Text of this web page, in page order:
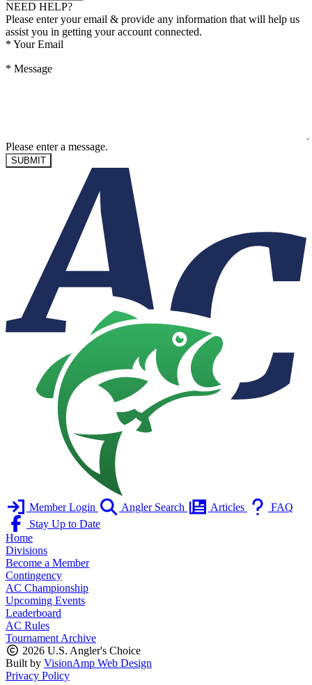
NEED HELP?
Please enter your email & provide any information that will help us
assist you in getting your account connected.
* Your Email
* Message
Please enter a message.
SUBMIT
Member Login Angler Search Articles
FAQ
Stay Up to Date
Home
Divisions
Become a Member
Contingency
AC Championship
Upcoming Events
Leaderboard
AC Rules
Tournament Archive
2026 U.S. Angler's Choice
Built by VisionAmp Web Design
Privacy Policy